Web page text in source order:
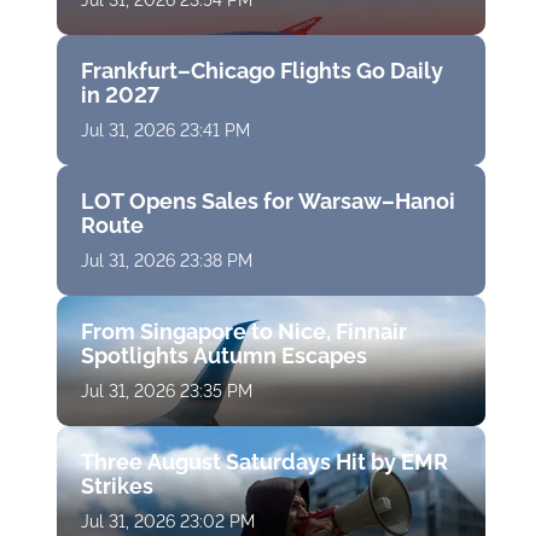
Frankfurt–Chicago Flights Go Daily
in 2027
Jul 31, 2026 23:41 PM
LOT Opens Sales for Warsaw–Hanoi
Route
Jul 31, 2026 23:38 PM
From Singapore to Nice, Finnair
Spotlights Autumn Escapes
Jul 31, 2026 23:35 PM
Three August Saturdays Hit by EMR
Strikes
Jul 31, 2026 23:02 PM